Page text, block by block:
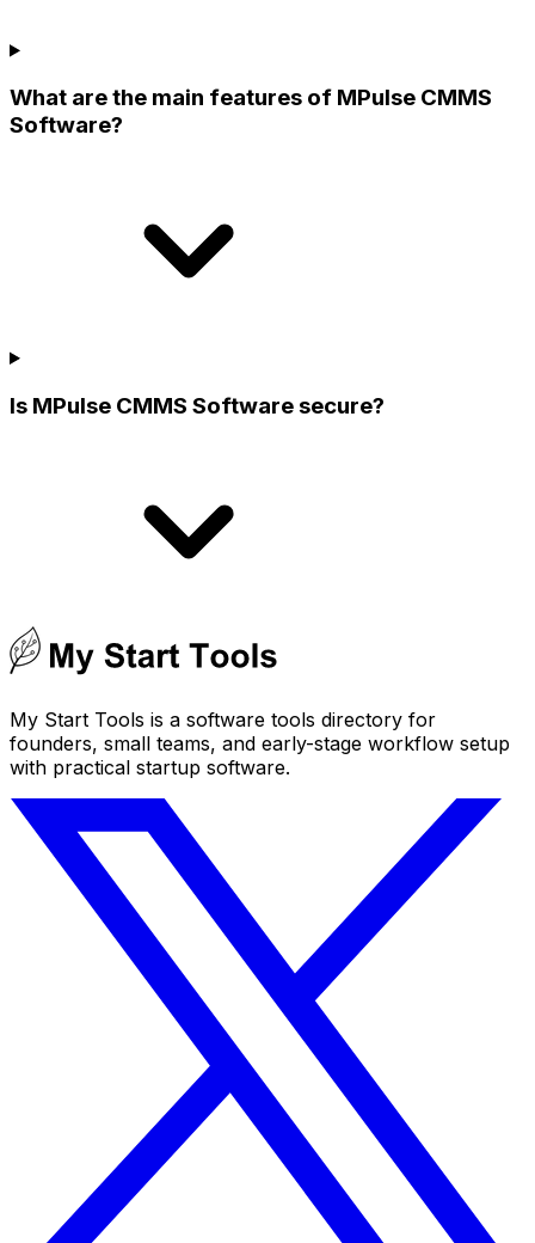
What are the main features of MPulse CMMS
Software?
Is MPulse CMMS Software secure?
My Start Tools is a software tools directory for
founders, small teams, and early-stage workflow setup
with practical startup software.